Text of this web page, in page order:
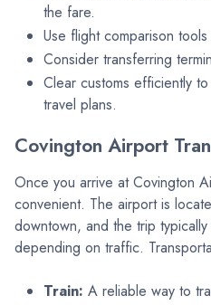
the fare.
Use flight comparison
Consider transferring
Clear customs efficiently
travel plans.
Covington Airport
Once you arrive at Covington
convenient. The airport is
downtown, and the trip
depending on traffic.
Train: A reliable way to